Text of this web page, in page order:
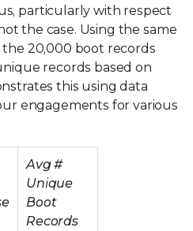
particularly with respect
the case. Using the same
20,000 boot records
records based on
this using data
engagements for various
Avg #
Unique
Boot
Records